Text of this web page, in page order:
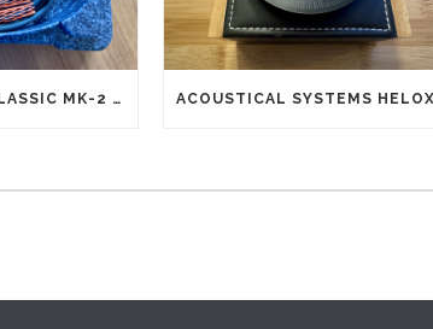
SILTECH SQ-28 CLASSIC MK-2 G5 INTERCONNECTS RCA (NEW OLD STOCK)